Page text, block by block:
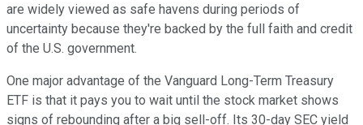
are widely viewed as safe havens during periods of
uncertainty because they're backed by the full faith and credit
of the U.S. government.
One major advantage of the Vanguard Long-Term Treasury
ETF is that it pays you to wait until the stock market shows
signs of rebounding after a big sell-off. Its 30-day SEC yield